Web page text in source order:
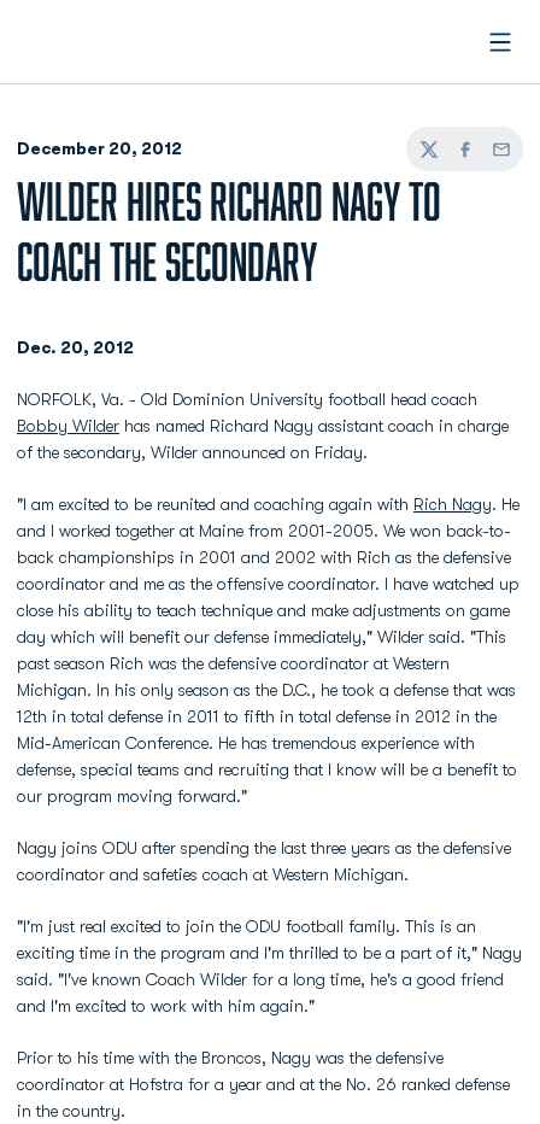
December 20, 2012
TwitterFacebook
Email
WILDER HIRES RICHARD NAGY TO
COACH THE SECONDARY
Dec. 20, 2012
NORFOLK, Va. - Old Dominion University football head coach
Bobby Wilder has named Richard Nagy assistant coach in charge
of the secondary, Wilder announced on Friday.
"I am excited to be reunited and coaching again with Rich Nagy. He
and I worked together at Maine from 2001-2005. We won back-to-
back championships in 2001 and 2002 with Rich as the defensive
coordinator and me as the offensive coordinator. I have watched up
close his ability to teach technique and make adjustments on game
day which will benefit our defense immediately," Wilder said. "This
past season Rich was the defensive coordinator at Western
Michigan. In his only season as the D.C., he took a defense that was
12th in total defense in 2011 to fifth in total defense in 2012 in the
Mid-American Conference. He has tremendous experience with
defense, special teams and recruiting that I know will be a benefit to
our program moving forward."
Nagy joins ODU after spending the last three years as the defensive
coordinator and safeties coach at Western Michigan.
"I'm just real excited to join the ODU football family. This is an
exciting time in the program and I'm thrilled to be a part of it," Nagy
said. "I've known Coach Wilder for a long time, he's a good friend
and I'm excited to work with him again."
Prior to his time with the Broncos, Nagy was the defensive
coordinator at Hofstra for a year and at the No. 26 ranked defense
in the country.